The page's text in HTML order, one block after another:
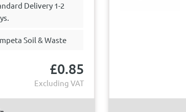
Delivery 1-2
Soil & Waste
£0.85
Excluding VAT